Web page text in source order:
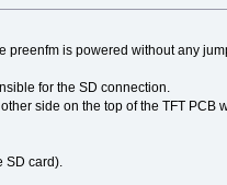
preenfm is powered without any
for the SD connection.
side on the top of the TFT PCB
SD card).